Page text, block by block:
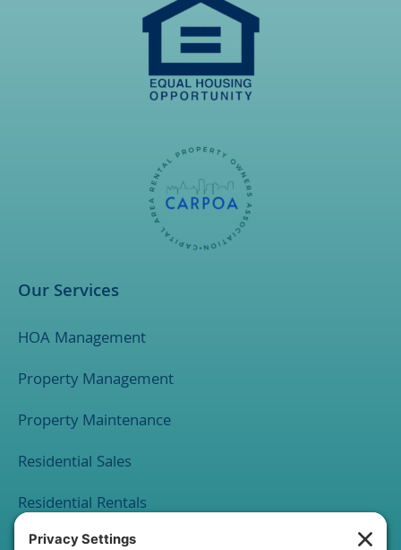
Our Services
HOA Management
Property Management
Property Maintenance
Residential Sales
Residential Rentals